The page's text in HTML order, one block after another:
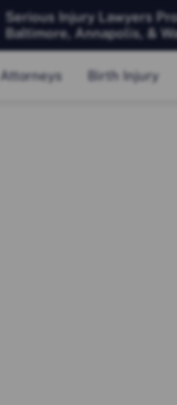
Serious Injury Lawyers
Baltimore, Annapolis, &
Attorneys Birth Injury